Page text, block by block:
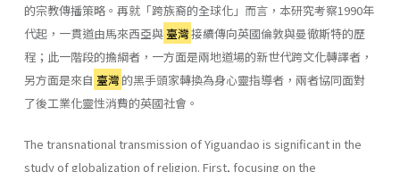
的宗教傳播策略。再就「跨族裔的全球化」而言，本研究考察1990年
代起，一貫道由馬來西亞與臺灣接續傳向英國倫敦與曼徹斯特的歷
程；此一階段的擔綱者，一方面是兩地道場的新世代跨文化轉譯者，
另方面是來自 臺灣 的黑手頭家轉換為身心靈指導者，兩者協同面對
了後工業化靈性消費的英國社會。
The transnational transmission of Yiguandao is significant in the
study of globalization of religion. First, focusing on the